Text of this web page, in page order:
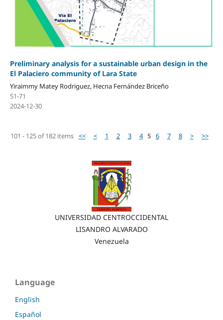
Preliminary analysis for a sustainable urban design in the
El Palaciero community of Lara State
Yiraimmy Matey Rodriguez, Hecna Fernández Briceño
51-71
2024-12-30
101 - 125 of 182 items << < 1 2 3 4 5 6 7 8 > >>
UNIVERSIDAD CENTROCCIDENTAL
LISANDRO ALVARADO
Venezuela
Language
English
Español